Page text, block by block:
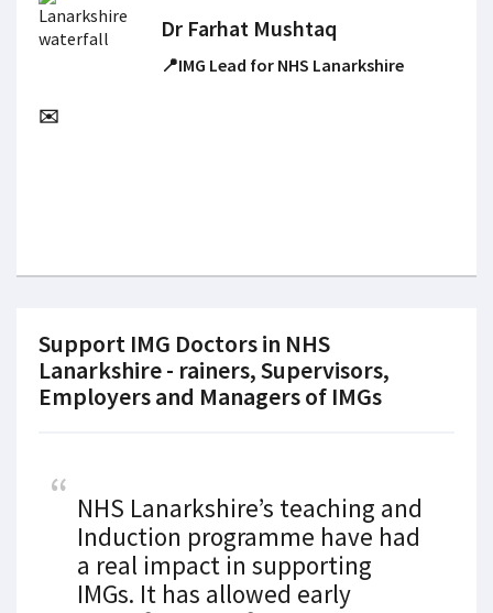
Dr Farhat Mushtaq
📍IMG Lead for NHS Lanarkshire
✉️
Support IMG Doctors in NHS
Lanarkshire - rainers, Supervisors,
Employers and Managers of IMGs
NHS Lanarkshire’s teaching and
Induction programme have had
a real impact in supporting
IMGs. It has allowed early